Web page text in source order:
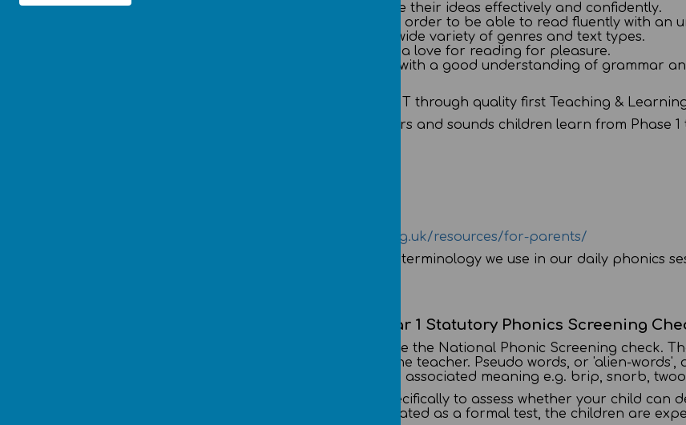
Develop an ability to communicate their ideas effectively and confidently.
Have the skills to decode words in order to be able to read fluently with an
Develop confidence in reading a wide variety of genres and text types.
Read widely and often to develop a love for reading for pleasure.
Become confident, fluent readers with a good understanding of grammar
At Spire, our aim is to implement this INTENT through quality first Teaching &
Below you will find links to the different letters and sounds children learn from Phase 1
https://www.littlewandlelettersandsounds.org.uk/resources/for-parents/
There is also a glossary linked below of the terminology we use in our daily phonics
Year 1 Statutory Phonics Screening
Every year in June, the Year One pupils take the National Phonic Screening check.
pseudo-words that a pupil reads aloud to the teacher. Pseudo words, or 'alien-
decodable but are not actual words with an associated meaning e.g. brip, snorb,
Pseudo words are included in the check specifically to assess whether your child can
their memory. Although the check is not treated as a formal test, the children are